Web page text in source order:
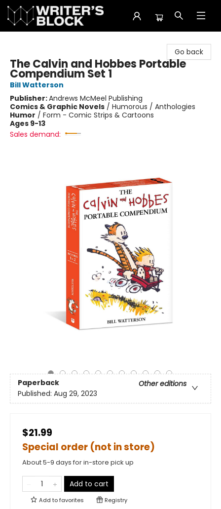
Go back
The Calvin and Hobbes Portable
Compendium Set 1
Bill Watterson
Publisher:Andrews McMeel Publishing
Comics & Graphic Novels / Humorous / Anthologies
Humor / Form - Comic Strips & Cartoons
Ages 9-13
Sales demand:
Paperback
Other editions
Published: Aug 29, 2023
$21.99
Special order (not in store)
About 5-9 days for in-store pick up
Add to cart
Add tofavorites Registry